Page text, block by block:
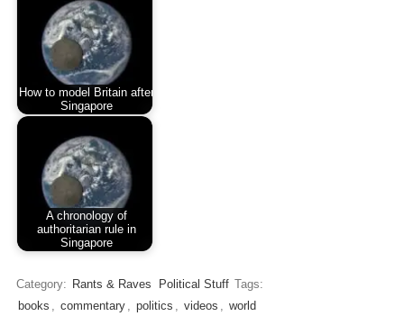
How to model Britain after
Singapore
A chronology of
authoritarian rule in
Singapore
Category: Rants & Raves Political Stuff Tags:
books , commentary , politics , videos , world